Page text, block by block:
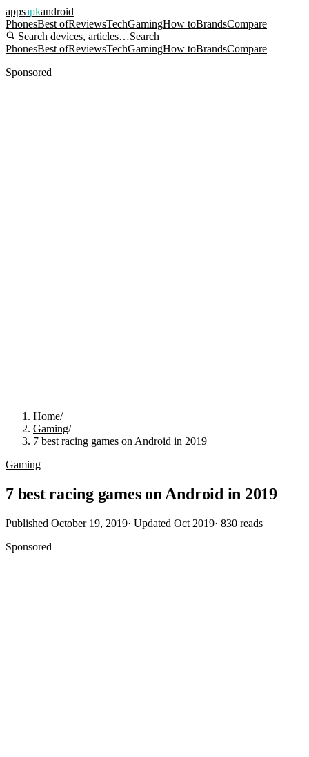
appsapkandroid
PhonesBest ofReviewsTechGamingHow toBrandsCompare
Search devices, articles…Search
PhonesBest ofReviewsTechGamingHow toBrandsCompare
Sponsored
Home/
Gaming/
7 best racing games on Android in 2019
Gaming
7 best racing games on Android in 2019
Published October 19, 2019· Updated Oct 2019· 830 reads
Sponsored